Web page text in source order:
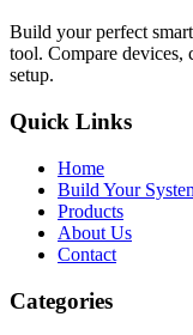
Build your perfect
tool. Compare devices,
setup.
Quick Links
Home
Build Your
Products
About Us
Contact
Categories